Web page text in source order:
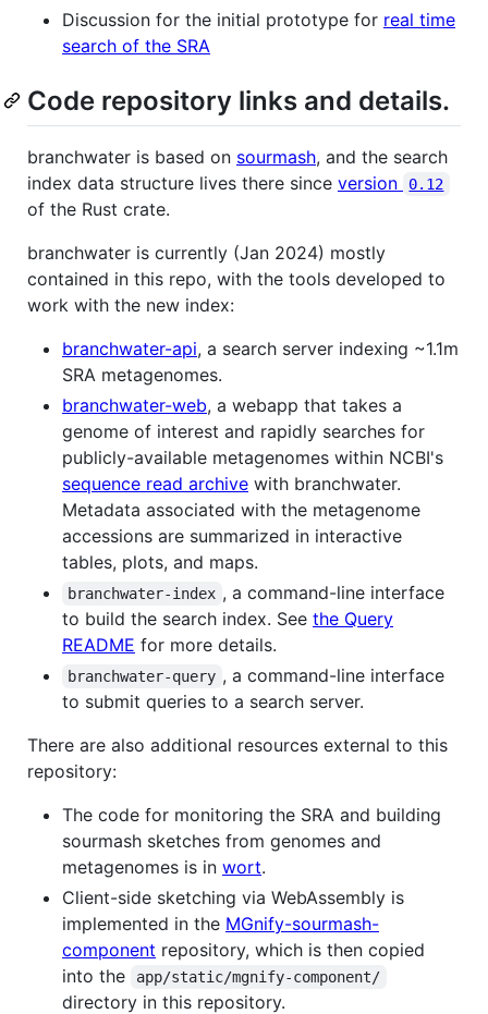
Discussion for the initial prototype for real time
search of the SRA
Code repository links and details.
branchwater is based on sourmash, and the search
index data structure lives there since version 0.12
of the Rust crate.
branchwater is currently (Jan 2024) mostly
contained in this repo, with the tools developed to
work with the new index:
branchwater-api, a search server indexing ~1.1m
SRA metagenomes.
branchwater-web, a webapp that takes a
genome of interest and rapidly searches for
publicly-available metagenomes within NCBI's
sequence read archive with branchwater.
Metadata associated with the metagenome
accessions are summarized in interactive
tables, plots, and maps.
branchwater-index , a command-line interface
to build the search index. See the Query
README for more details.
branchwater-query , a command-line interface
to submit queries to a search server.
There are also additional resources external to this
repository:
The code for monitoring the SRA and building
sourmash sketches from genomes and
metagenomes is in wort.
Client-side sketching via WebAssembly is
implemented in the MGnify-sourmash-
component repository, which is then copied
into the
app/static/mgnify-component/
directory in this repository.